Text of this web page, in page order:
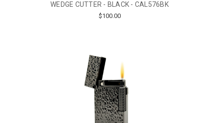
WEDGE CUTTER - BLACK - CAL576BK
$100.00